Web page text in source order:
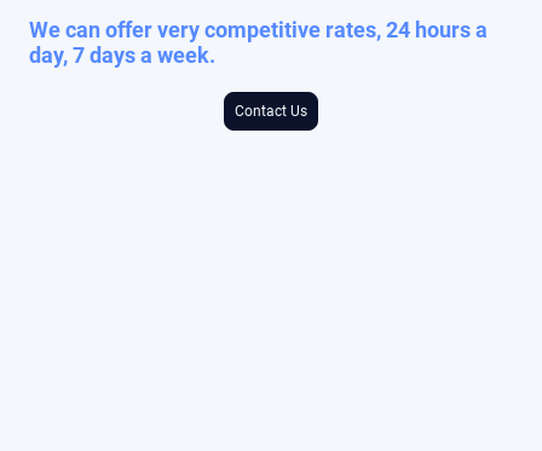
We can offer very competitive rates, 24 hours a
day, 7 days a week.
Contact Us